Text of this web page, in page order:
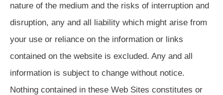
nature of the medium and the risks of interruption and
disruption, any and all liability which might arise from
your use or reliance on the information or links
contained on the website is excluded. Any and all
information is subject to change without notice.
Nothing contained in these Web Sites constitutes or